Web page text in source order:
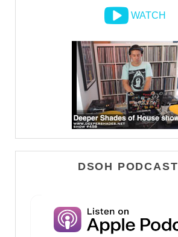
WATCH
DSOH PODCAST